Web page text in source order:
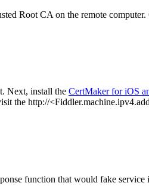
Root CA on the remote
Next, install the CertMaker for iOS
the http://
function that would fake service